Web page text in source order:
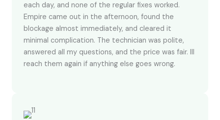
each day, and none of the regular fixes worked.
Empire came out in the afternoon, found the
blockage almost immediately, and cleared it
minimal complication. The technician was polite,
answered all my questions, and the price was fair. Ill
reach them again if anything else goes wrong.